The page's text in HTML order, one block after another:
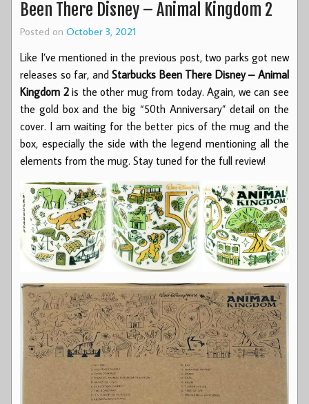
Been There Disney – Animal Kingdom 2
Posted on October 3, 2021
Like I’ve mentioned in the previous post, two parks got new
releases so far, andStarbucks Been There Disney – Animal
Kingdom 2is the other mug from today. Again, we can see
the gold box and the big “50th Anniversary” detail on the
cover. I am waiting for the better pics of the mug and the
box, especially the side with the legend mentioning all the
elements from the mug. Stay tuned for the full review!